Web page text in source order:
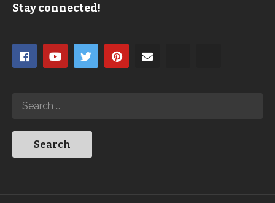
Stay connected!